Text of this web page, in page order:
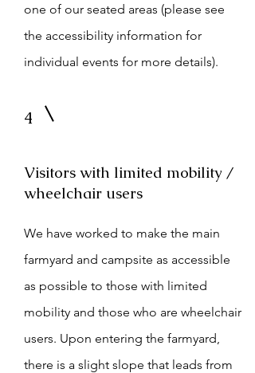
one of our seated areas (please see
the accessibility information for
individual events for more details).
4
Visitors with limited mobility /
wheelchair users
We have worked to make the main
farmyard and campsite as accessible
as possible to those with limited
mobility and those who are wheelchair
users. Upon entering the farmyard,
there is a slight slope that leads from